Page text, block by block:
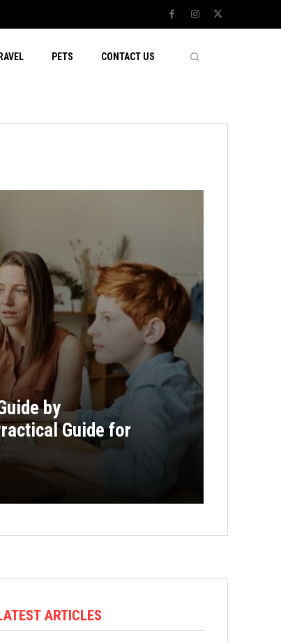
PETS CONTACT US
by
Guide for
ARTICLES